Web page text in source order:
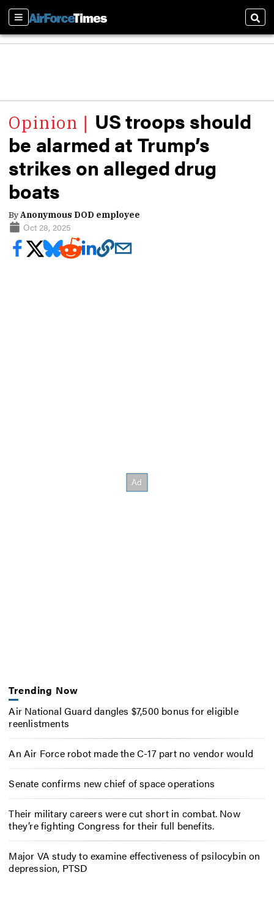
Sections
US troops should
be alarmed at Trump’s
strikes on alleged drug
boats
By Anonymous DOD employee
Oct 28, 2025
Trending Now
Air National Guard dangles $7,500 bonus for eligible
reenlistments
An Air Force robot made the C-17 part no vendor would
Senate confirms new chief of space operations
Their military careers were cut short in combat. Now
they’re fighting Congress for their full benefits.
Major VA study to examine effectiveness of psilocybin on
depression, PTSD